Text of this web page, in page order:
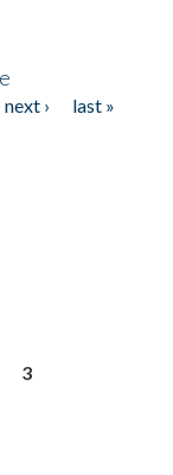
next ›
last »
3